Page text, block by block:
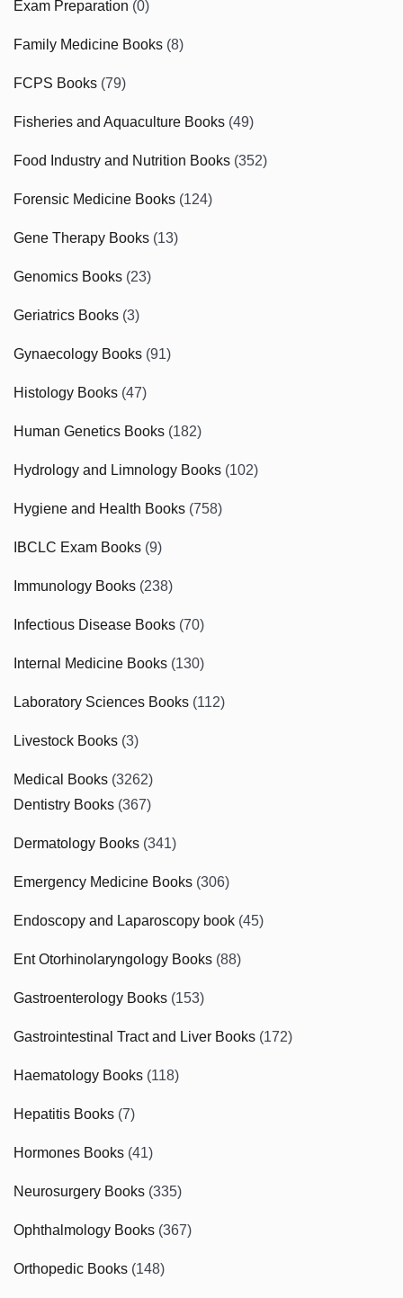
Exam Preparation (0)
Family Medicine Books (8)
FCPS Books (79)
Fisheries and Aquaculture Books (49)
Food Industry and Nutrition Books (352)
Forensic Medicine Books (124)
Gene Therapy Books (13)
Genomics Books (23)
Geriatrics Books (3)
Gynaecology Books (91)
Histology Books (47)
Human Genetics Books (182)
Hydrology and Limnology Books (102)
Hygiene and Health Books (758)
IBCLC Exam Books (9)
Immunology Books (238)
Infectious Disease Books (70)
Internal Medicine Books (130)
Laboratory Sciences Books (112)
Livestock Books (3)
Medical Books (3262)
Dentistry Books (367)
Dermatology Books (341)
Emergency Medicine Books (306)
Endoscopy and Laparoscopy book (45)
Ent Otorhinolaryngology Books (88)
Gastroenterology Books (153)
Gastrointestinal Tract and Liver Books (172)
Haematology Books (118)
Hepatitis Books (7)
Hormones Books (41)
Neurosurgery Books (335)
Ophthalmology Books (367)
Orthopedic Books (148)